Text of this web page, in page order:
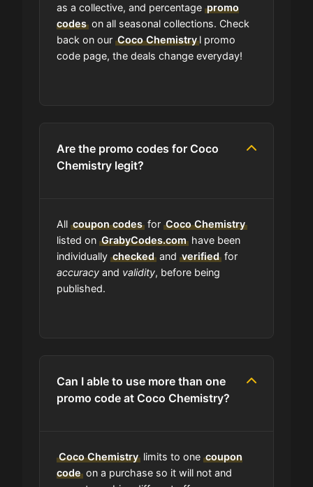
Is Coco Chemistry accept
installment payments?
What should I do if I have a coupon
for Coco Chemistry that doesn't
Am I able to track my Coco
Chemistry order?
Does Coco Chemistry have
wholesale options?
Do you check the promo codes
Are user-submitted coupons
verified?
as a collective, and percentage promo
codeson all seasonal collections. Check
back on our Coco Chemistryl promo
code page, the deals change everyday!
Are the promo codes for Coco
Chemistry legit?
All coupon codesfor Coco Chemistry
listed on GrabyCodes.comhave been
individually checkedand verifiedfor
accuracy and validity, before being
published.
Can I able to use more than one
promo code at Coco Chemistry?
Coco Chemistrylimits to one coupon
codeon a purchase so it will not and